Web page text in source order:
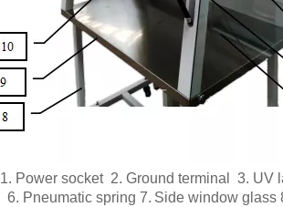
1. Power socket 2. Ground terminal 3. UV
6. Pneumatic spring 7. Side window glass